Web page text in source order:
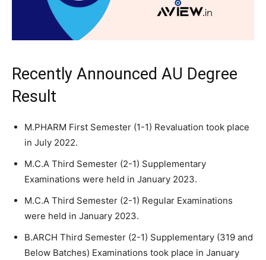
Recently Announced AU Degree
Result
M.PHARM First Semester (1-1) Revaluation took place
in July 2022.
M.C.A Third Semester (2-1) Supplementary
Examinations were held in January 2023.
M.C.A Third Semester (2-1) Regular Examinations
were held in January 2023.
B.ARCH Third Semester (2-1) Supplementary (319 and
Below Batches) Examinations took place in January